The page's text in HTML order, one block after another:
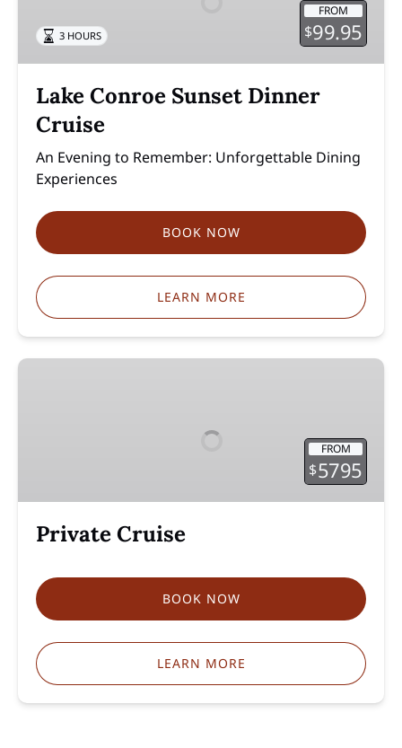
FROM
$99.95
3 HOURS
Lake Conroe Sunset Dinner
Cruise
An Evening to Remember: Unforgettable Dining
Experiences
BOOK NOW
LEARN MORE
Private
FROM
$5795
Private Cruise
BOOK NOW
LEARN MORE